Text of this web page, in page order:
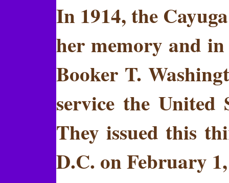
In 1914, the
her memory and
Booker T.
service the United
They issued this
D.C. on February